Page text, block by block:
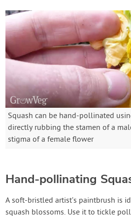
Squash can be hand-pollinated
directly rubbing the stamen of a
stigma of a female flower
Hand-pollinating
A soft-bristled artist’s paintbrush is
squash blossoms. Use it to tickle